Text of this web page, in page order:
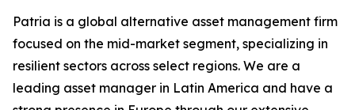
Patria is a global alternative asset management firm
focused on the mid-market segment, specializing in
resilient sectors across select regions. We are a
leading asset manager in Latin America and have a